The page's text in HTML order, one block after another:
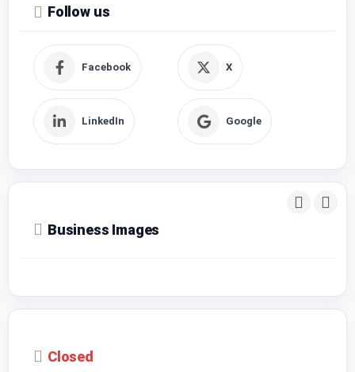
Follow us
Facebook X
LinkedIn Google
Business Images
Closed